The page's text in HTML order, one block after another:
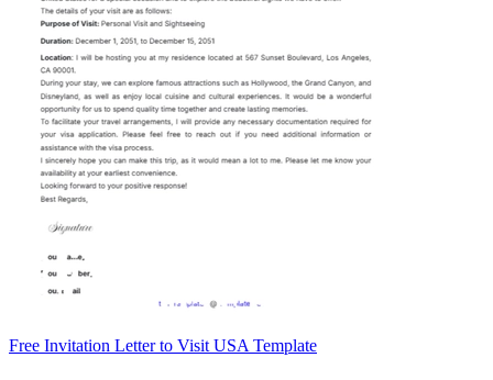
Free Invitation Letter to Visit USA Template